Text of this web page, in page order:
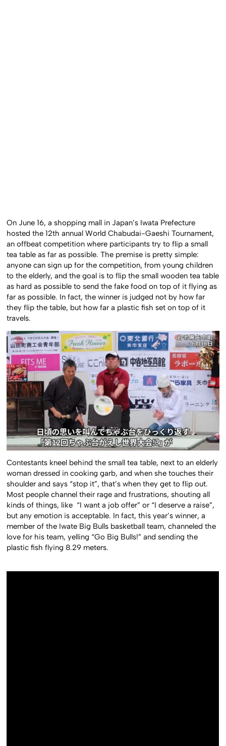
On June 16, a shopping mall in Japan’s Iwata Prefecture
hosted the 12th annual World Chabudai-Gaeshi Tournament,
an offbeat competition where participants try to flip a small
tea table as far as possible. The premise is pretty simple:
anyone can sign up for the competition, from young children
to the elderly, and the goal is to flip the small wooden tea table
as hard as possible to send the fake food on top of it flying as
far as possible. In fact, the winner is judged not by how far
they flip the table, but how far a plastic fish set on top of it
travels.
Contestants kneel behind the small tea table, next to an elderly
woman dressed in cooking garb, and when she touches their
shoulder and says “stop it”, that’s when they get to flip out.
Most people channel their rage and frustrations, shouting all
kinds of things, like “I want a job offer” or “I deserve a raise”,
but any emotion is acceptable. In fact, this year’s winner, a
member of the Iwate Big Bulls basketball team, channeled the
love for his team, yelling “Go Big Bulls!” and sending the
plastic fish flying 8.29 meters.